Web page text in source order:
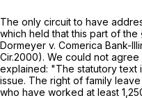
The only circuit to have
which held that this part of the
Dormeyer v. Comerica Bank-
Cir.2000). We could not
explained: "The statutory text
issue. The right of family
who have worked at least